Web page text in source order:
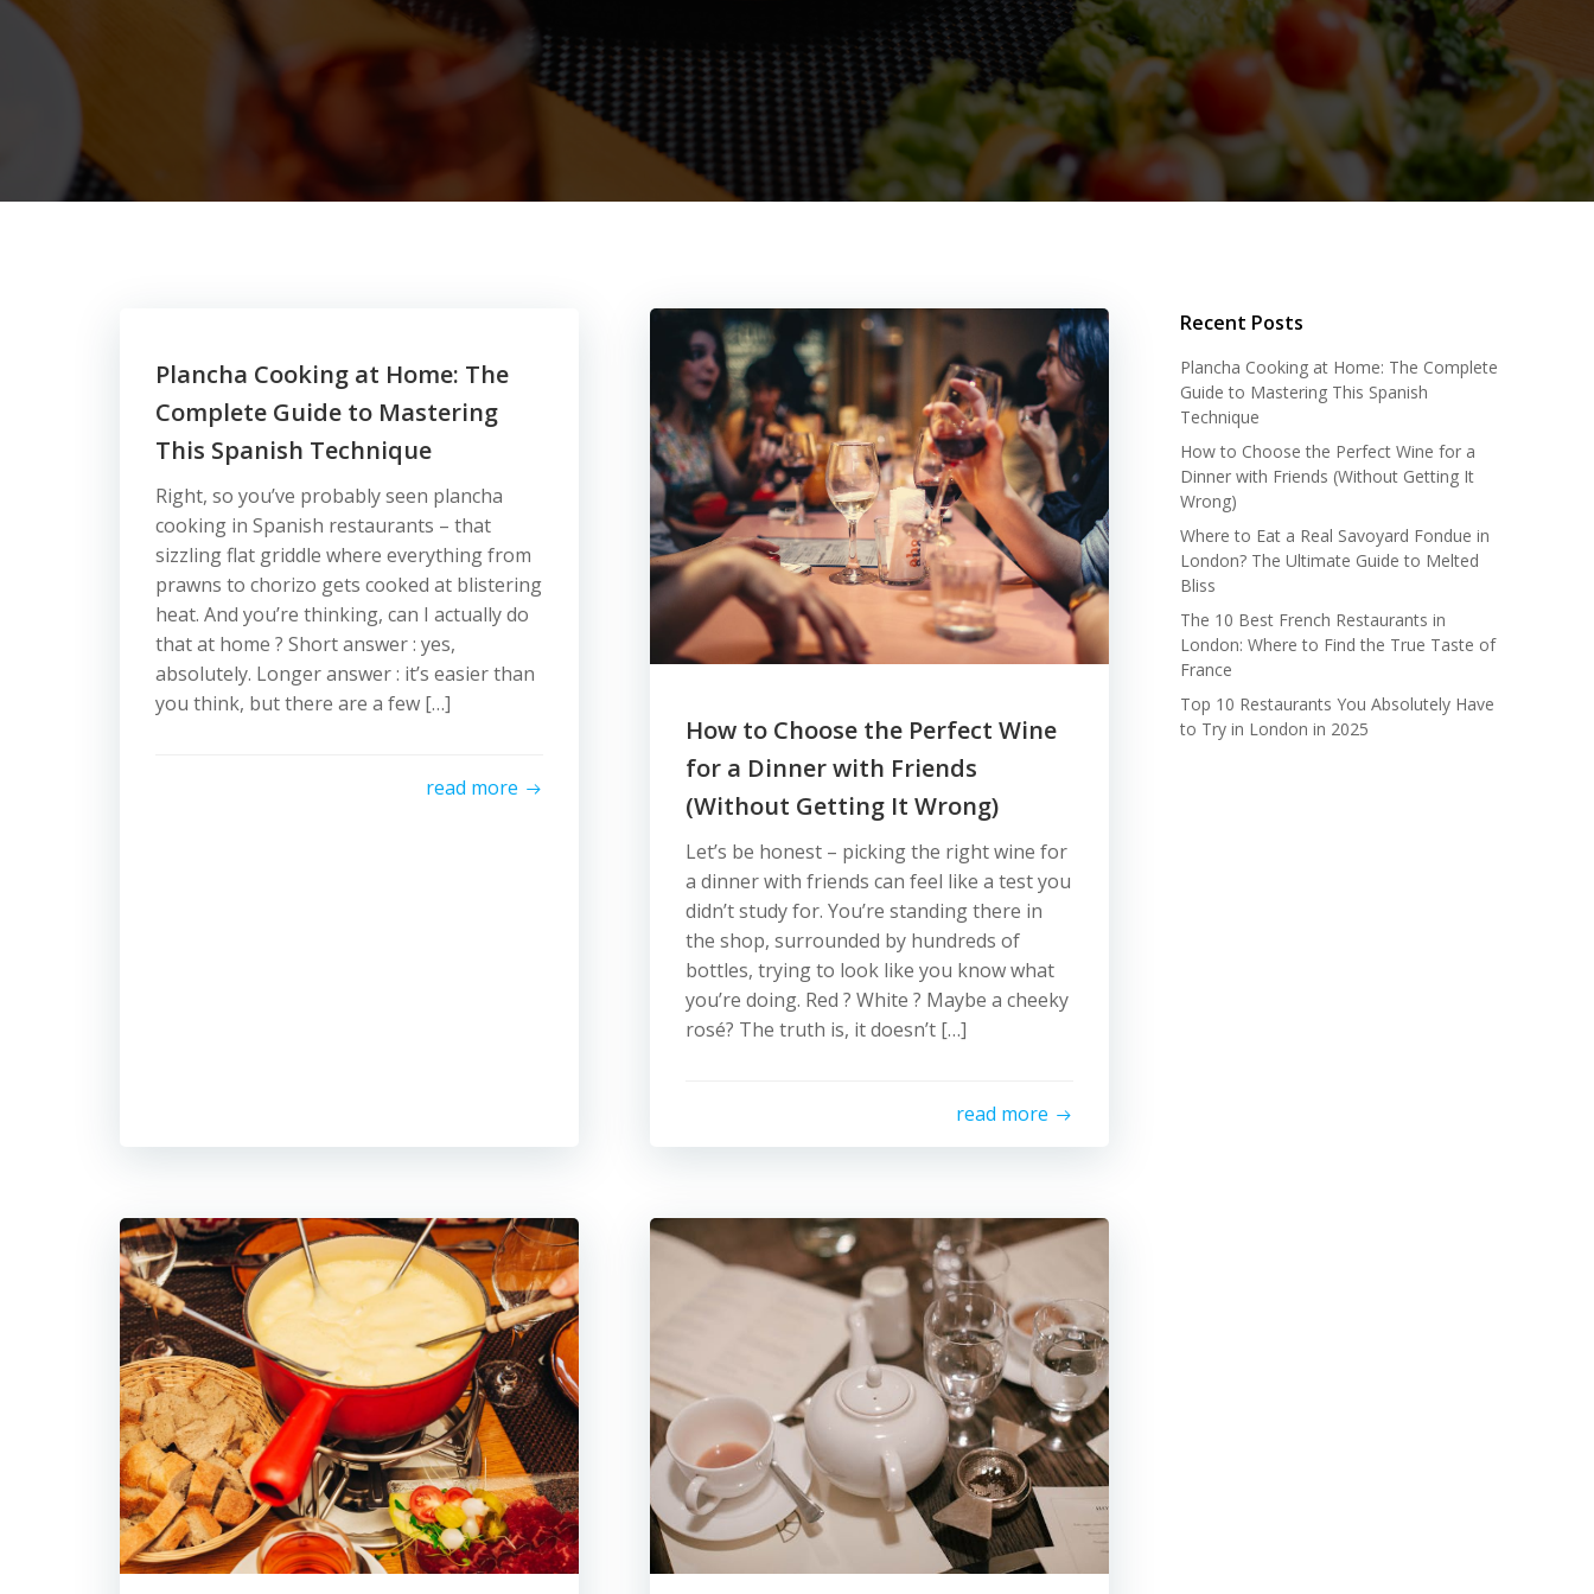
Plancha Cooking at Home: The
Complete Guide to Mastering
This Spanish Technique
Right, so you’ve probably seen plancha
cooking in Spanish restaurants – that
sizzling flat griddle where everything from
prawns to chorizo gets cooked at blistering
heat. And you’re thinking, can I actually do
that at home ? Short answer : yes,
absolutely. Longer answer : it’s easier than
you think, but there are a few […]
read more
How to Choose the Perfect Wine
for a Dinner with Friends
(Without Getting It Wrong)
Let’s be honest – picking the right wine for
a dinner with friends can feel like a test you
didn’t study for. You’re standing there in
the shop, surrounded by hundreds of
bottles, trying to look like you know what
you’re doing. Red ? White ? Maybe a cheeky
rosé? The truth is, it doesn’t […]
read more
Recent Posts
Plancha Cooking at Home: The Complete
Guide to Mastering This Spanish
Technique
How to Choose the Perfect Wine for a
Dinner with Friends (Without Getting It
Wrong)
Where to Eat a Real Savoyard Fondue in
London? The Ultimate Guide to Melted
Bliss
The 10 Best French Restaurants in
London: Where to Find the True Taste of
France
Top 10 Restaurants You Absolutely Have
to Try in London in 2025